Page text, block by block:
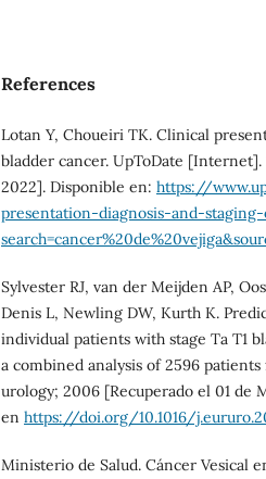
References
Lotan Y, Choueiri TK. Clinical
bladder cancer. UpToDate
2022]. Disponible en: https://
presentation-diagnosis-and-
Sylvester RJ, van der Meijden AP,
Denis L, Newling DW, Kurth K.
individual patients with stage Ta T1
a combined analysis of 2596
urology; 2006 [Recuperado el 01 de
en https://doi.org/10.1016/
Ministerio de Salud. Cáncer Vesical